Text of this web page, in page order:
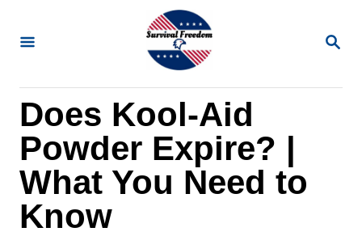
S
R
Does Kool-Aid
Powder Expire? |
What You Need to
Know